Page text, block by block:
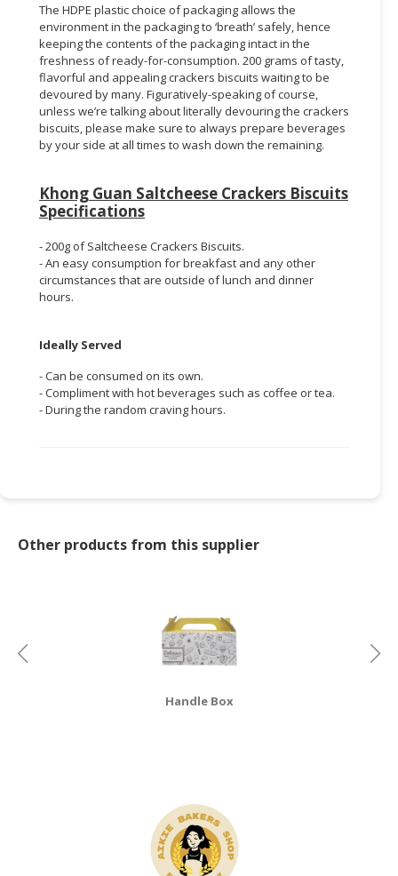
The HDPE plastic choice of packaging allows the
environment in the packaging to ‘breath’ safely, hence
keeping the contents of the packaging intact in the
freshness of ready-for-consumption. 200 grams of tasty,
flavorful and appealing crackers biscuits waiting to be
devoured by many. Figuratively-speaking of course,
unless we’re talking about literally devouring the crackers
biscuits, please make sure to always prepare beverages
by your side at all times to wash down the remaining.
Khong Guan Saltcheese Crackers Biscuits
Specifications
- 200g of Saltcheese Crackers Biscuits.
- An easy consumption for breakfast and any other
circumstances that are outside of lunch and dinner
hours.
Ideally Served
- Can be consumed on its own.
- Compliment with hot beverages such as coffee or tea.
- During the random craving hours.
Other products from this supplier
Handle Box